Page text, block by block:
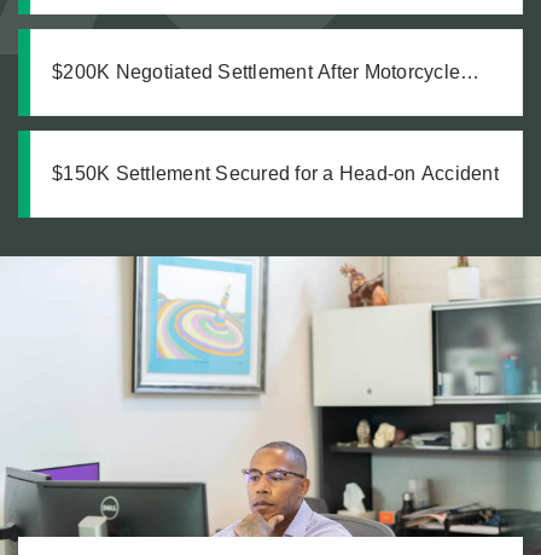
$200K Negotiated Settlement After Motorcycle
$150K Settlement Secured for a Head-on Accident